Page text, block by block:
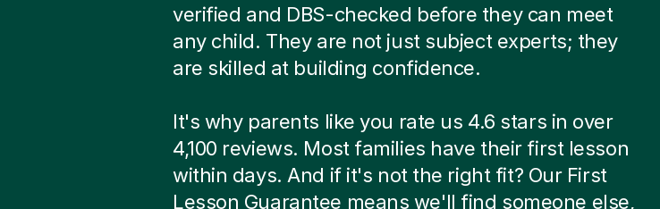
verified and DBS-checked before they can meet
any child. They are not just subject experts; they
are skilled at building confidence.
It's why parents like you rate us 4.6 stars in over
4,100 reviews. Most families have their first lesson
within days. And if it's not the right fit? Our First
Lesson Guarantee means we'll find someone else,